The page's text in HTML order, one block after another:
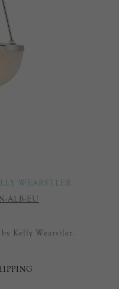
WEARSTLER
ALB-EU
Kelly Wearstler.